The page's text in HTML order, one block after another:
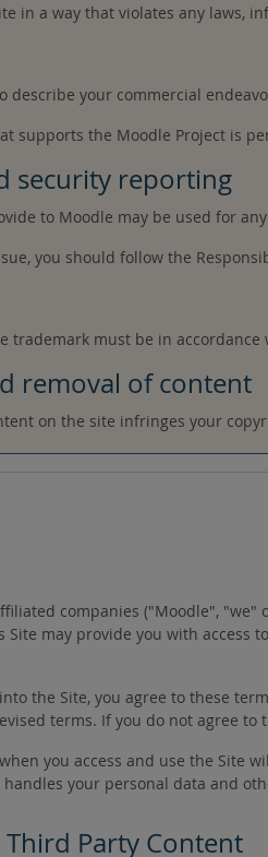
in a way that violates any laws,
describe your commercial
supports the Moodle Project is
security reporting
to Moodle may be used for
you should follow the
trademark must be in accordance
removal of content
on the site infringes your
companies ("Moodle",
Site may provide you with access
the Site, you agree to these
terms. If you do not agree to
you access and use the Site
your personal data and
Party Content